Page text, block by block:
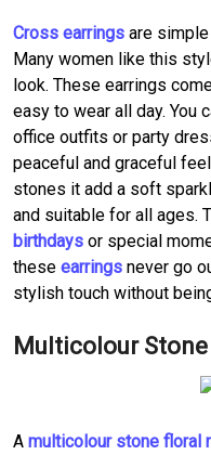
Cross earrings are
Many women like this
look. These earrings
easy to wear all day. You
office outfits or party
peaceful and graceful
stones it add a soft
and suitable for all ages.
birthdays or special
these earrings never go
stylish touch without
Multicolour
A multicolour stone floral